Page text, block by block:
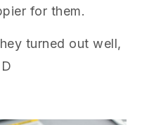
for them.
turned out well,